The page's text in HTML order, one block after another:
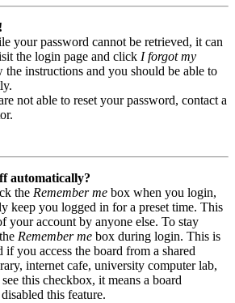
your password cannot be retrieved, it can
the login page and click I forgot my
the instructions and you should be able to
not able to reset your password, contact a
automatically?
the Remember me box when you login,
keep you logged in for a preset time. This
your account by anyone else. To stay
Remember me box during login. This is
if you access the board from a shared
internet cafe, university computer lab,
this checkbox, it means a board
this feature.